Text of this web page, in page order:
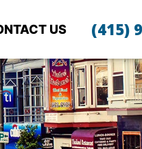
US (415)